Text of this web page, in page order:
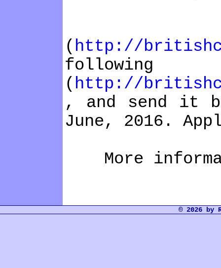
( http://
( http://
, and send it
June, 2016.
More
© 2026 by